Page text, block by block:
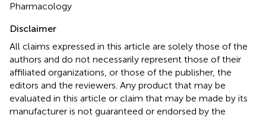
Pharmacology
Disclaimer
All claims expressed in this article are solely those of the
authors and do not necessarily represent those of their
affiliated organizations, or those of the publisher, the
editors and the reviewers. Any product that may be
evaluated in this article or claim that may be made by its
manufacturer is not guaranteed or endorsed by the